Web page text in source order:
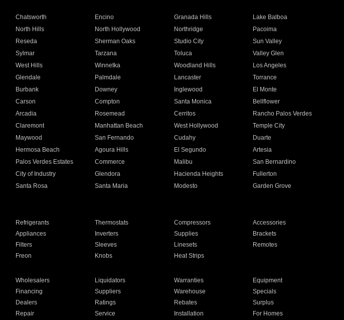
Chatsworth Encino Granada Hills
Lake Balboa
North Hills North Hollywood Northridge
Pacoima
Reseda Sherman Oaks Studio City
Sun Valley
Sylmar Tarzana Toluca
Valley Glen
West Hills Winnetka Woodland Hills
Los Angeles
Glendale Palmdale Lancaster
Torrance
Burbank Downey Inglewood
El Monte
Carson Compton Santa Monica
Bellflower
Arcadia Rosemead Cerritos
Rancho Palos Verdes
Claremont Manhattan Beach West Hollywood
Temple City
Maywood San Fernando Cudahy
Duarte
Hermosa Beach Agoura Hills El Segundo
Artesia
Palos Verdes Estates Commerce Malibu
San Bernardino
City of Industry Glendora Hacienda Heights
Fullerton
Santa Rosa Santa Maria Modesto
Garden Grove
Refrigerants Thermostats Compressors
Accessories
Appliances Inverters Supplies
Brackets
Filters Sleeves Linesets
Remotes
Freon Knobs Heat Strips
Wholesalers Liquidators Warranties
Equipment
Financing Suppliers Warehouse
Specials
Dealers Ratings Rebates
Surplus
Repair Service Installation For Homes